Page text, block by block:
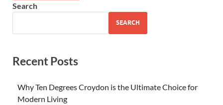
Search
SEARCH
Recent Posts
Why Ten Degrees Croydon is the Ultimate Choice for
Modern Living